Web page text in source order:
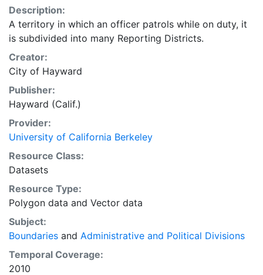
Description:
A territory in which an officer patrols while on duty, it
is subdivided into many Reporting Districts.
Creator:
City of Hayward
Publisher:
Hayward (Calif.)
Provider:
University of California Berkeley
Resource Class:
Datasets
Resource Type:
Polygon data and Vector data
Subject:
Boundaries and Administrative and Political Divisions
Temporal Coverage:
2010